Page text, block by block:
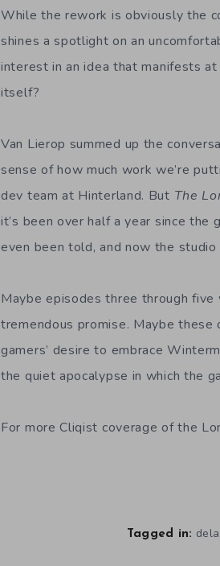
While the rework is obviously the
shines a spotlight on an
interest in an idea that manifests
itself?
Van Lierop summed up the
sense of how much work we’re
dev team at Hinterland. But The
it’s been over half a year since the
even been told, and now the
Maybe episodes three through
tremendous promise. Maybe
gamers’ desire to embrace
the quiet apocalypse in which the
For more Cliqist coverage of the
Tagged in: